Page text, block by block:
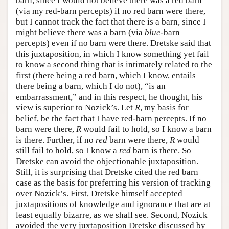
(via my red-barn percepts) if no red barn were there,
but I cannot track the fact that there is a barn, since I
might believe there was a barn (via blue-barn
percepts) even if no barn were there. Dretske said that
this juxtaposition, in which I know something yet fail
to know a second thing that is intimately related to the
first (there being a red barn, which I know, entails
there being a barn, which I do not), “is an
embarrassment,” and in this respect, he thought, his
view is superior to Nozick’s. Let R, my basis for
belief, be the fact that I have red-barn percepts. If no
barn were there, R would fail to hold, so I know a barn
is there. Further, if no red barn were there, R would
still fail to hold, so I know a red barn is there. So
Dretske can avoid the objectionable juxtaposition.
Still, it is surprising that Dretske cited the red barn
case as the basis for preferring his version of tracking
over Nozick’s. First, Dretske himself accepted
juxtapositions of knowledge and ignorance that are at
least equally bizarre, as we shall see. Second, Nozick
avoided the very juxtaposition Dretske discussed by